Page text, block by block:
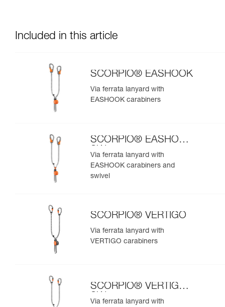
Included in this article
SCORPIO® EASHOOK
Via ferrata lanyard with
EASHOOK carabiners
SCORPIO® EASHOOK
SW
Via ferrata lanyard with
EASHOOK carabiners and
swivel
SCORPIO® VERTIGO
Via ferrata lanyard with
VERTIGO carabiners
SCORPIO® VERTIGO
SW
Via ferrata lanyard with